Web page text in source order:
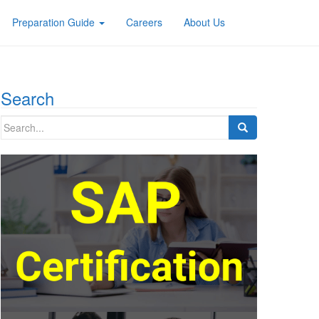
Preparation Guide Careers About Us
Search
Search